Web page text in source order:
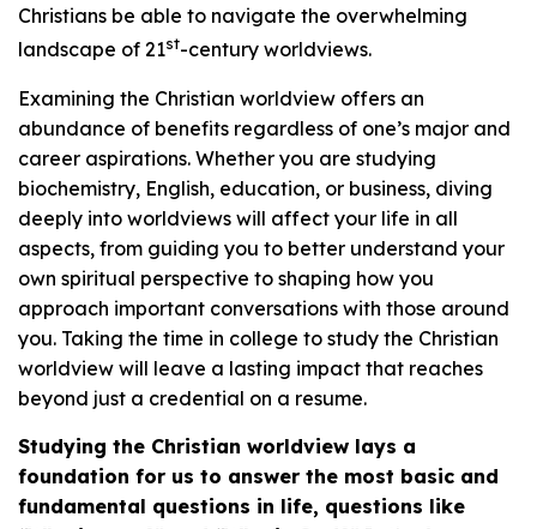
Christians be able to navigate the overwhelming
landscape of 21st-century worldviews.
Examining the Christian worldview offers an
abundance of benefits regardless of one’s major and
career aspirations. Whether you are studying
biochemistry, English, education, or business, diving
deeply into worldviews will affect your life in all
aspects, from guiding you to better understand your
own spiritual perspective to shaping how you
approach important conversations with those around
you. Taking the time in college to study the Christian
worldview will leave a lasting impact that reaches
beyond just a credential on a resume.
Studying the Christian worldview lays a
foundation for us to answer the most basic and
fundamental questions in life, questions like